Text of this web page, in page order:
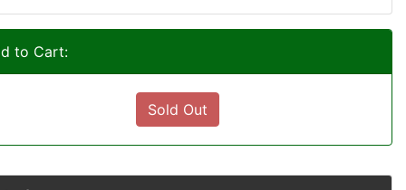
to Cart:
Sold Out